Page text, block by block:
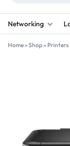
Networking
Home» Shop» Printers